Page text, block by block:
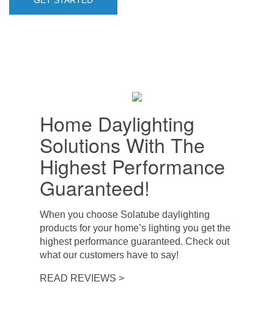
Home Daylighting
Solutions With The
Highest Performance
Guaranteed!
When you choose Solatube daylighting
products for your home’s lighting you get the
highest performance guaranteed. Check out
what our customers have to say!
READ REVIEWS >